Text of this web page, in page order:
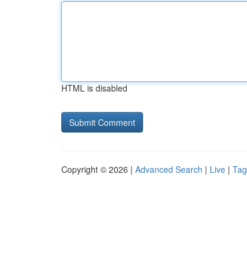
HTML is disabled
Copyright © 2026 | Advanced Search | Live |